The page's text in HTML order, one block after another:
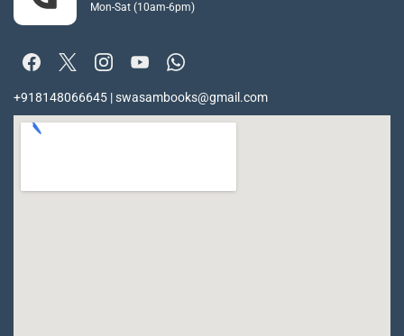
Mon-Sat (10am-6pm)
+918148066645 | swasambooks@gmail.com